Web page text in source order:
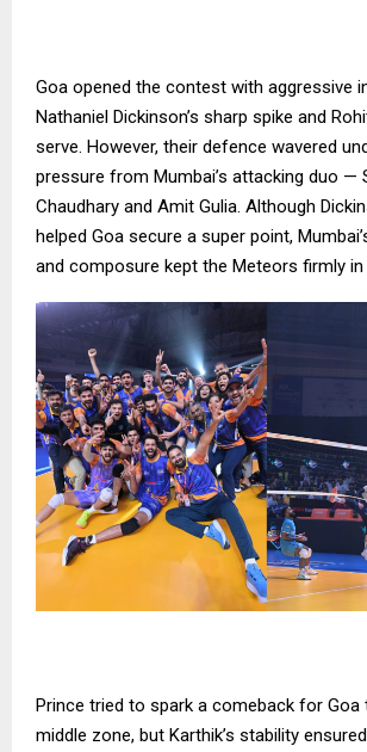
Goa opened the contest with aggressive
Nathaniel Dickinson’s sharp spike and
serve. However, their defence wavered
pressure from Mumbai’s attacking duo —
Chaudhary and Amit Gulia. Although
helped Goa secure a super point,
and composure kept the Meteors firmly
Prince tried to spark a comeback for Goa
middle zone, but Karthik’s stability ensured